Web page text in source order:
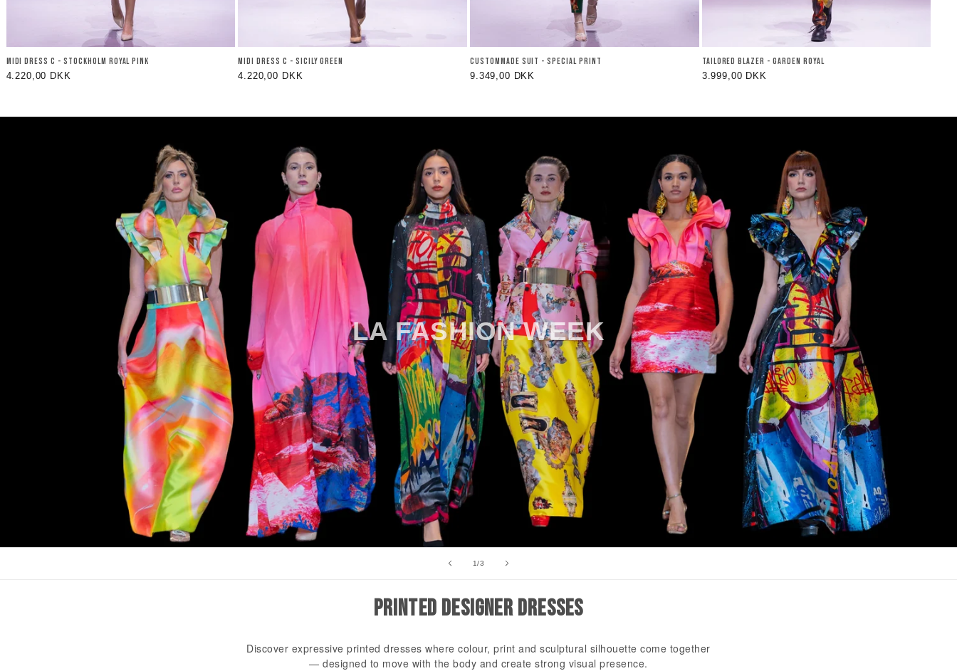
MIDI DRESS C - STOCKHOLM ROYAL PINK
Regular
4.220,00 DKK
MIDI DRESS C - SICILY GREEN
Regular
4.220,00 DKK
CUSTOMMADE SUIT - SPECIAL PRINT
Regular
9.349,00 DKK
TAILORED BLAZER - GARDEN ROYAL
Regular
3.999,00 DKK
LA FASHION WEEK
1/of
3
PRINTED DESIGNER DRESSES
Discover expressive printed dresses where colour, print and sculptural silhouette come together
— designed to move with the body and create strong visual presence.